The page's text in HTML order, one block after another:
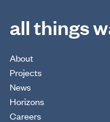
all things
About
Projects
News
Horizons
Careers